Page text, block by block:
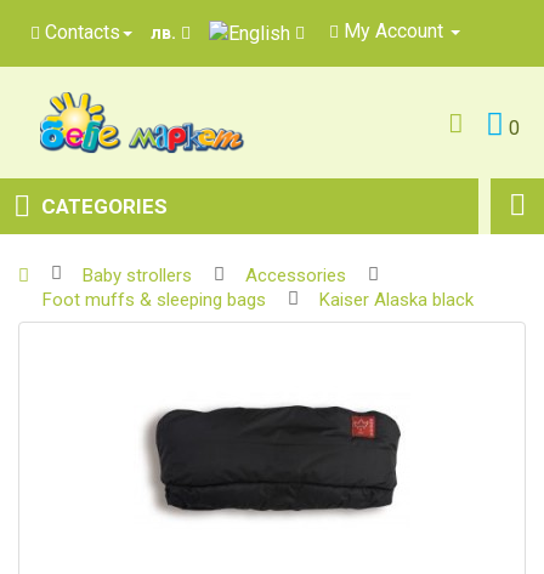
Contacts лв. My Account
0
CATEGORIES
Baby strollers
Accessories
Foot muffs & sleeping bags
Kaiser Alaska black